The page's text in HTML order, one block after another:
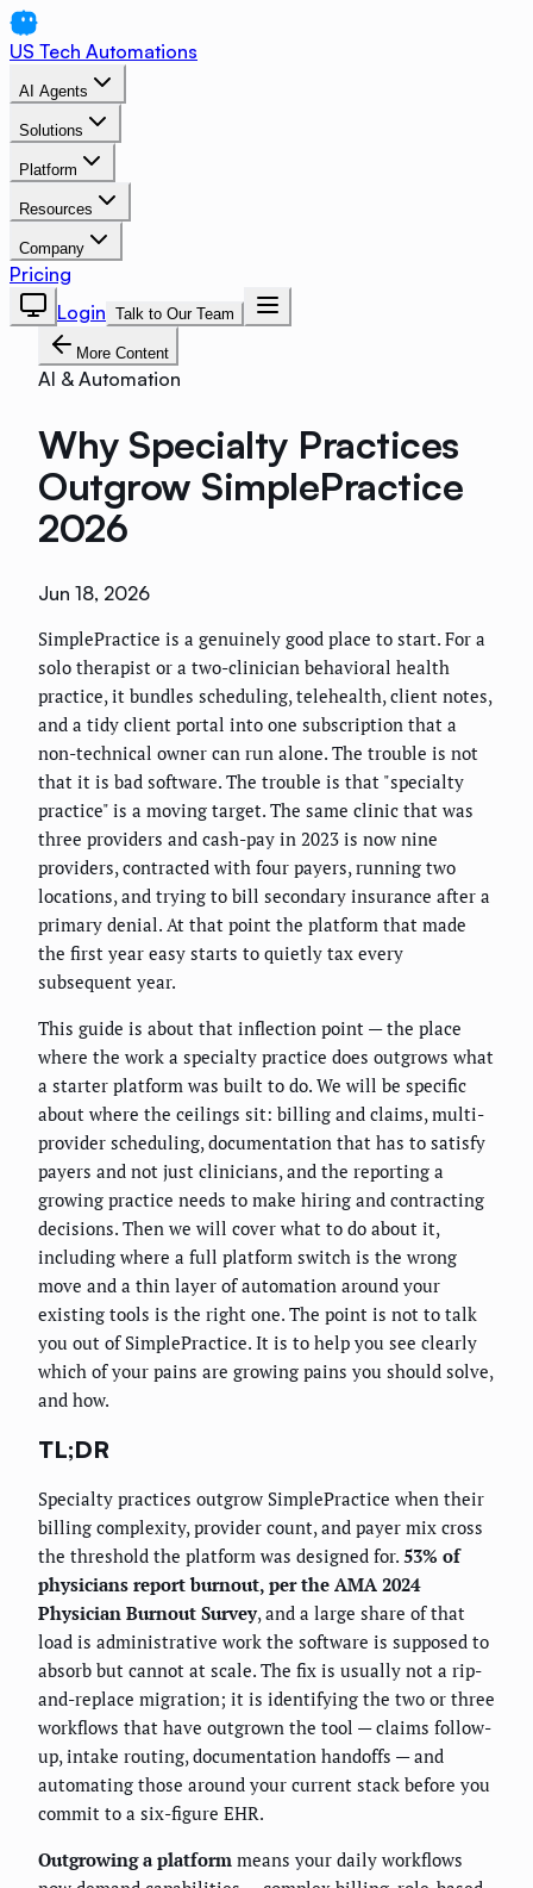
US Tech Automations
AI Agents
Solutions
Platform
Resources
Company
Pricing
Login Talk to Our Team
More Content
AI & Automation
Why Specialty Practices
Outgrow SimplePractice
2026
Jun 18, 2026
SimplePractice is a genuinely good place to start. For a
solo therapist or a two-clinician behavioral health
practice, it bundles scheduling, telehealth, client notes,
and a tidy client portal into one subscription that a
non-technical owner can run alone. The trouble is not
that it is bad software. The trouble is that "specialty
practice" is a moving target. The same clinic that was
three providers and cash-pay in 2023 is now nine
providers, contracted with four payers, running two
locations, and trying to bill secondary insurance after a
primary denial. At that point the platform that made
the first year easy starts to quietly tax every
subsequent year.
This guide is about that inflection point — the place
where the work a specialty practice does outgrows what
a starter platform was built to do. We will be specific
about where the ceilings sit: billing and claims, multi-
provider scheduling, documentation that has to satisfy
payers and not just clinicians, and the reporting a
growing practice needs to make hiring and contracting
decisions. Then we will cover what to do about it,
including where a full platform switch is the wrong
move and a thin layer of automation around your
existing tools is the right one. The point is not to talk
you out of SimplePractice. It is to help you see clearly
which of your pains are growing pains you should solve,
and how.
TL;DR
Specialty practices outgrow SimplePractice when their
billing complexity, provider count, and payer mix cross
the threshold the platform was designed for. 53% of
physicians report burnout, per the AMA 2024
Physician Burnout Survey, and a large share of that
load is administrative work the software is supposed to
absorb but cannot at scale. The fix is usually not a rip-
and-replace migration; it is identifying the two or three
workflows that have outgrown the tool — claims follow-
up, intake routing, documentation handoffs — and
automating those around your current stack before you
commit to a six-figure EHR.
Outgrowing a platform means your daily workflows